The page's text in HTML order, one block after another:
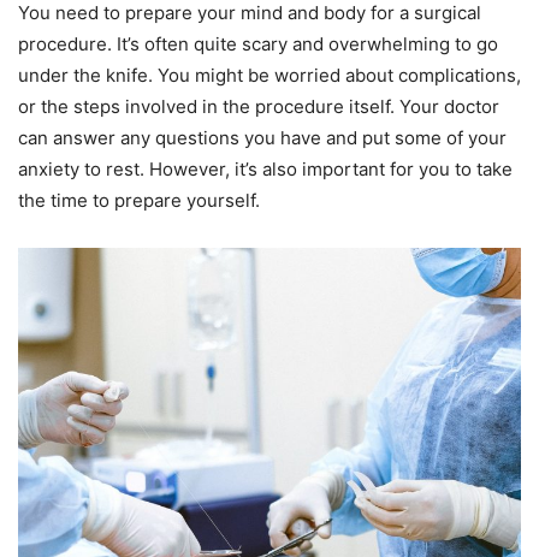
You need to prepare your mind and body for a surgical
procedure. It’s often quite scary and overwhelming to go
under the knife. You might be worried about complications,
or the steps involved in the procedure itself. Your doctor
can answer any questions you have and put some of your
anxiety to rest. However, it’s also important for you to take
the time to prepare yourself.